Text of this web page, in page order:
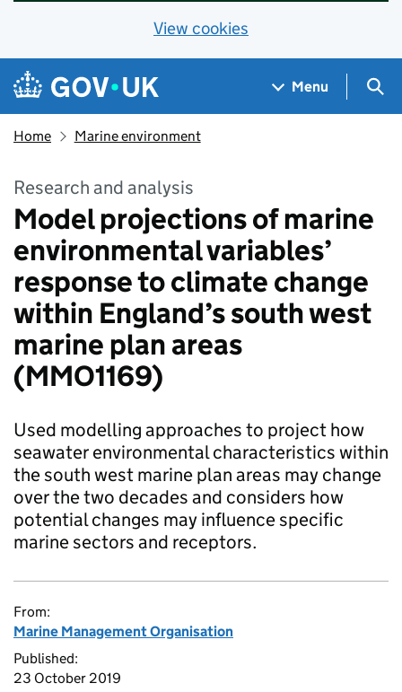
View cookies
Skip to main content
Navigation menu
Menu
Home Marine environment
Research and analysis
Model projections of marine
environmental variables’
response to climate change
within England’s south west
marine plan areas
(MMO1169)
Used modelling approaches to project how
seawater environmental characteristics within
the south west marine plan areas may change
over the two decades and considers how
potential changes may influence specific
marine sectors and receptors.
From:
Marine Management Organisation
Published:
23 October 2019